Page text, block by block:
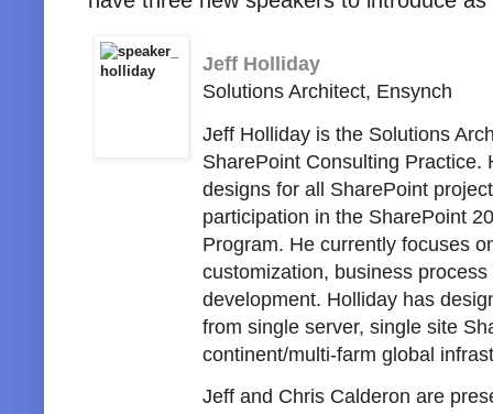
Jeff Holliday
Solutions Architect, Ensynch
Jeff Holliday is the Solutions
SharePoint Consulting
designs for all SharePoint
participation in the SharePoint
Program. He currently focuses
customization, business
development. Holliday has
from single server, single site
continent/multi-farm global
Jeff and Chris Calderon are